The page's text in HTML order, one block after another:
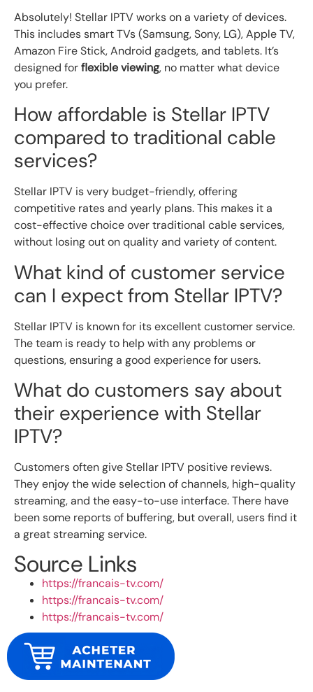
Absolutely! Stellar IPTV works on a variety of devices.
This includes smart TVs (Samsung, Sony, LG), Apple TV,
Amazon Fire Stick, Android gadgets, and tablets. It’s
designed forflexible viewing, no matter what device
you prefer.
How affordable is Stellar IPTV
compared to traditional cable
services?
Stellar IPTV is very budget-friendly, offering
competitive rates and yearly plans. This makes it a
cost-effective choice over traditional cable services,
without losing out on quality and variety of content.
What kind of customer service
can I expect from Stellar IPTV?
Stellar IPTV is known for its excellent customer service.
The team is ready to help with any problems or
questions, ensuring a good experience for users.
What do customers say about
their experience with Stellar
IPTV?
Customers often give Stellar IPTV positive reviews.
They enjoy the wide selection of channels, high-quality
streaming, and the easy-to-use interface. There have
been some reports of buffering, but overall, users find it
a great streaming service.
Source Links
https://francais-tv.com/
https://francais-tv.com/
https://francais-tv.com/